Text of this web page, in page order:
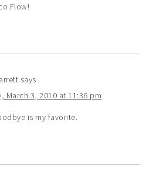
Flow!
says
March 3, 2010 at 11:36 pm
is my favorite.